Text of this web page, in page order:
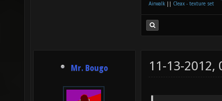
Airwalk
Cleax - texture set
Mr. Bougo 11-13-2012,